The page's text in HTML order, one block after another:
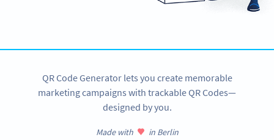
QR Code Generator lets you create memorable
marketing campaigns with trackable QR Codes—
designed by you.
Made with in Berlin